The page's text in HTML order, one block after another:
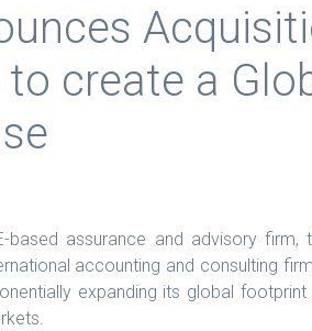
create a
assurance and advisory firm,
accounting and consulting
expanding its global